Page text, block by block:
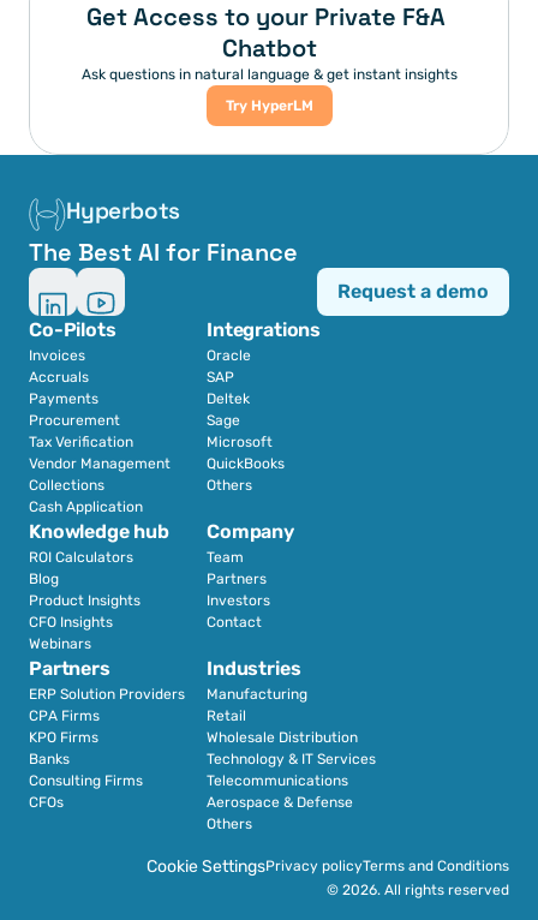
Get Access to your Private F&A
Chatbot
Ask questions in natural language & get instant insights
Try HyperLM
Hyperbots
The Best AI for Finance
Co-Pilots
Invoices
Accruals
Payments
Procurement
Tax Verification
Vendor Management
Collections
Cash Application
Integrations
Oracle
SAP
Deltek
Sage
Microsoft
QuickBooks
Others
Partners
ERP Solution Providers
CPA Firms
KPO Firms
Banks
Consulting Firms
CFOs
Industries
Manufacturing
Retail
Wholesale Distribution
Technology & IT Services
Telecommunications
Aerospace & Defense
Others
Knowledge hub
ROI Calculators
Blog
Product Insights
CFO Insights
Webinars
Company
Team
Partners
Investors
Contact
Request a demo
Cookie SettingsPrivacy policyTerms and Conditions
© 2026. All rights reserved